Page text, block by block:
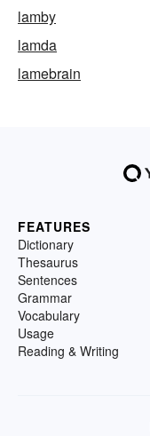
lamby
lamda
lamebrain
FEATURES
Dictionary
Thesaurus
Sentences
Grammar
Vocabulary
Usage
Reading & Writing